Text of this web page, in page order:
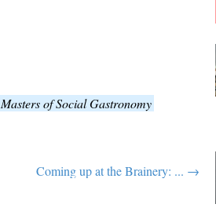
Masters of Social Gastronomy
Coming up at the Brainery: ... →